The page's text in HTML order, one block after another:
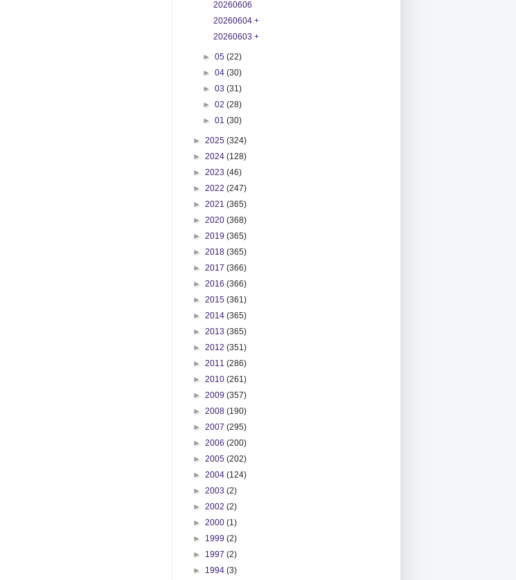
20260606
20260604 +
20260603 +
►05(22)
►04(30)
►03(31)
►02(28)
►01(30)
► 2025 (324)
► 2024 (128)
► 2023 (46)
► 2022 (247)
► 2021 (365)
► 2020 (368)
► 2019 (365)
► 2018 (365)
► 2017 (366)
► 2016 (366)
► 2015 (361)
► 2014 (365)
► 2013 (365)
► 2012 (351)
► 2011 (286)
► 2010 (261)
► 2009 (357)
► 2008 (190)
► 2007 (295)
► 2006 (200)
► 2005 (202)
► 2004 (124)
► 2003 (2)
► 2002 (2)
► 2000 (1)
► 1999 (2)
► 1997 (2)
► 1994 (3)